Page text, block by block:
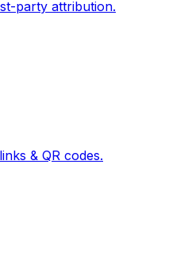
party attribution.
& QR codes.